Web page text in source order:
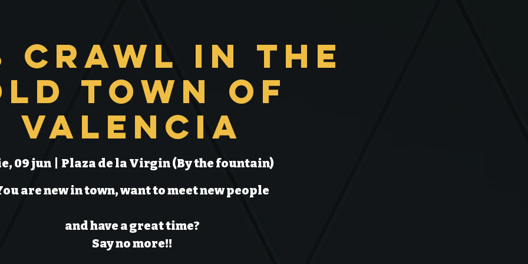
Crawl in the
Town of
Valencia
09 jun
  |
Plaza de la Virgin (By the fountain)
are new in town, want to meet new people
and have a great time?
Say no more!!